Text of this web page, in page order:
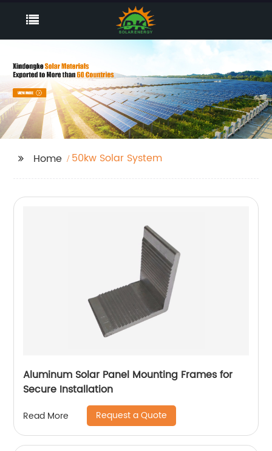
Home 50kw Solar System
Aluminum Solar Panel Mounting Frames for
Secure Installation
Read More Request a Quote